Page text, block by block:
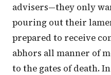
advisers—they only
pouring out their
prepared to receive
abhors all manner of
to the gates of death.